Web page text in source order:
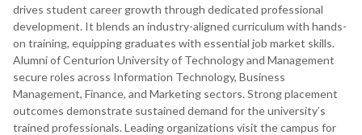
drives student career growth through dedicated professional
development. It blends an industry-aligned curriculum with hands-
on training, equipping graduates with essential job market skills.
Alumni of Centurion University of Technology and Management
secure roles across Information Technology, Business
Management, Finance, and Marketing sectors. Strong placement
outcomes demonstrate sustained demand for the university’s
trained professionals. Leading organizations visit the campus for